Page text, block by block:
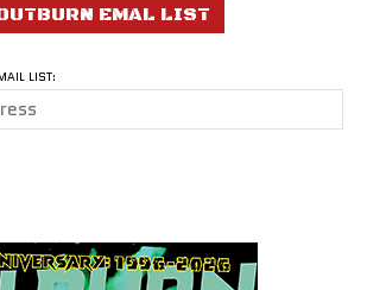
EMAL LIST
LIST: